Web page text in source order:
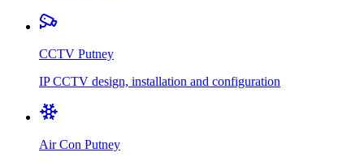
CCTV Putney
IP CCTV design, installation and configuration
Air Con Putney